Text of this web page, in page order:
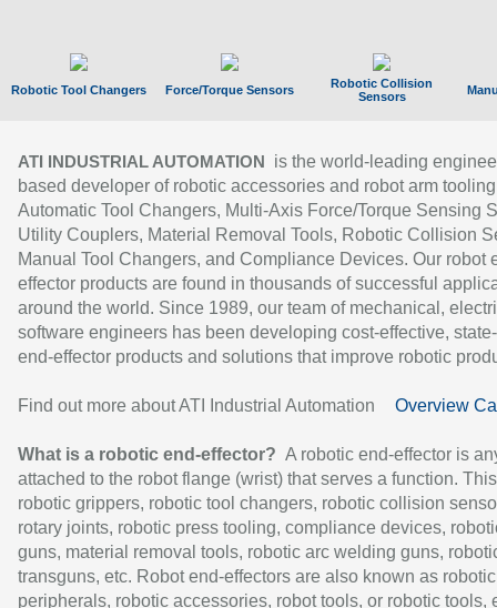
Robotic Tool Changers Force/Torque Sensors
Robotic Collision
Sensors
ATI INDUSTRIAL AUTOMATION
is the world-leading
based developer of robotic accessories and robot arm
Automatic Tool Changers, Multi-Axis Force/Torque Sensing
Utility Couplers, Material Removal Tools, Robotic Collision
Manual Tool Changers, and Compliance Devices. Our robot
effector products are found in thousands of successful
around the world. Since 1989, our team of mechanical,
software engineers has been developing cost-effective,
end-effector products and solutions that improve robotic
Find out more about ATI Industrial Automation Overview
What is a robotic end-effector? A robotic end-effector is
attached to the robot flange (wrist) that serves a function.
robotic grippers, robotic tool changers, robotic collision
rotary joints, robotic press tooling, compliance devices,
guns, material removal tools, robotic arc welding guns,
transguns, etc. Robot end-effectors are also known as robotic
peripherals, robotic accessories, robot tools, or robotic tools,